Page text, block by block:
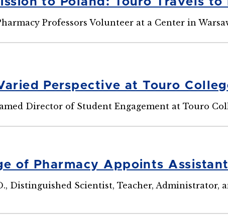
Professors Volunteer at a Center in
Perspective at Touro
Director of Student Engagement at Touro
of Pharmacy Appoints
Distinguished Scientist, Teacher, Administrator,